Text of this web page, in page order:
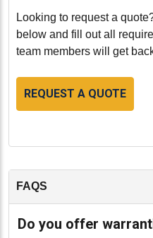
Looking to request a
below and fill out all
team members will get
REQUEST A QUOTE
FAQS
Do you offer